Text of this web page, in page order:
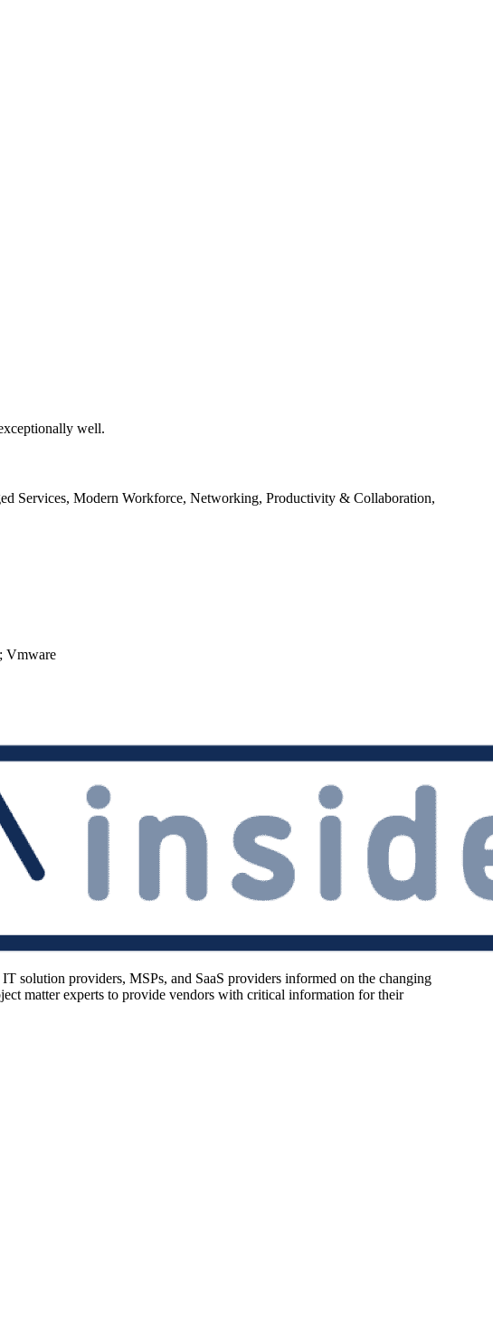
well.
Services, Modern Workforce, Networking, Productivity & Collaboration,
Vmware
solution providers, MSPs, and SaaS providers informed on the changing
matter experts to provide vendors with critical information for their